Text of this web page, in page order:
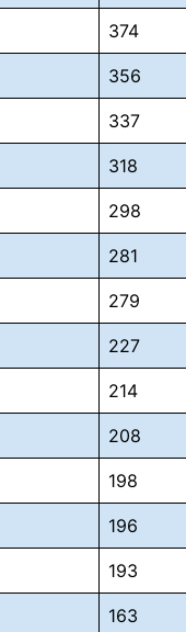
374
356
337
318
298
281
279
227
214
208
198
196
193
163